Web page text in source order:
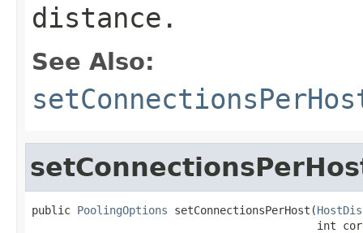
distance.
See Also:
public PoolingOptions setConnectionsPerHost(
int